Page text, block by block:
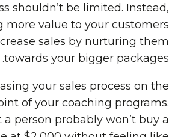
shouldn’t be limited. Instead,
more value to your customers
sales by nurturing them
towards your bigger packages.
your sales process on the
of your coaching programs.
person probably won’t buy a